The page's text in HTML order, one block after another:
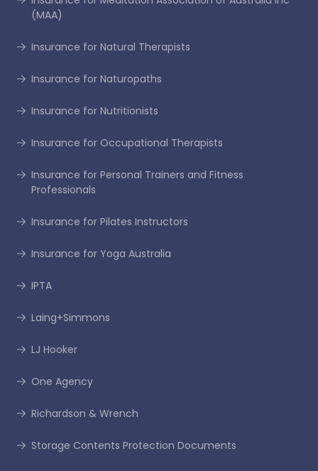
(MAA)
Insurance for Natural Therapists
Insurance for Naturopaths
Insurance for Nutritionists
Insurance for Occupational Therapists
Insurance for Personal Trainers and Fitness
Professionals
Insurance for Pilates Instructors
Insurance for Yoga Australia
IPTA
Laing+Simmons
LJ Hooker
One Agency
Richardson & Wrench
Storage Contents Protection Documents